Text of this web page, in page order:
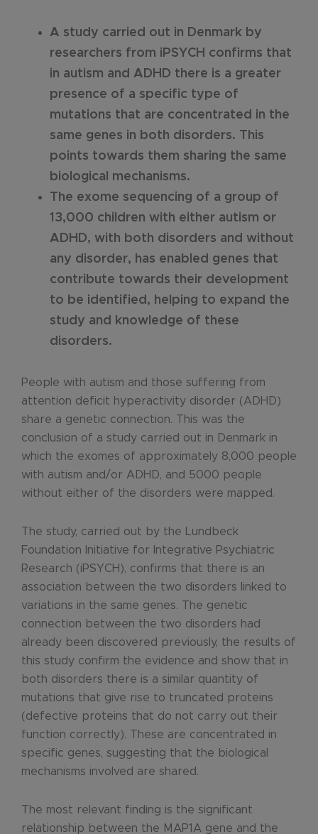
A study carried out in Denmark by
researchers from iPSYCH confirms that
in autism and ADHD there is a greater
presence of a specific type of
mutations that are concentrated in the
same genes in both disorders. This
points towards them sharing the same
biological mechanisms.
The exome sequencing of a group of
13,000 children with either autism or
ADHD, with both disorders and without
any disorder, has enabled genes that
contribute towards their development
to be identified, helping to expand the
study and knowledge of these
disorders.
People with autism and those suffering from
attention deficit hyperactivity disorder (ADHD)
share a genetic connection. This was the
conclusion of a study carried out in Denmark in
which the exomes of approximately 8,000 people
with autism and/or ADHD, and 5000 people
without either of the disorders were mapped.
The study, carried out by the Lundbeck
Foundation Initiative for Integrative Psychiatric
Research (iPSYCH), confirms that there is an
association between the two disorders linked to
variations in the same genes. The genetic
connection between the two disorders had
already been discovered previously, the results of
this study confirm the evidence and show that in
both disorders there is a similar quantity of
mutations that give rise to truncated proteins
(defective proteins that do not carry out their
function correctly). These are concentrated in
specific genes, suggesting that the biological
mechanisms involved are shared.
The most relevant finding is the significant
relationship between the MAP1A gene and the